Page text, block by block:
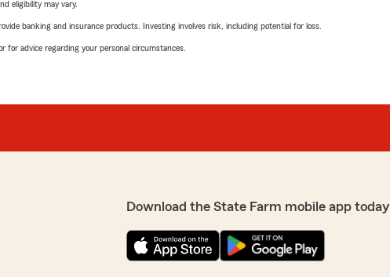
eligibility may vary.
banking and insurance products. Investing involves risk, including potential for loss.
for advice regarding your personal circumstances.
Download the State Farm mobile app today